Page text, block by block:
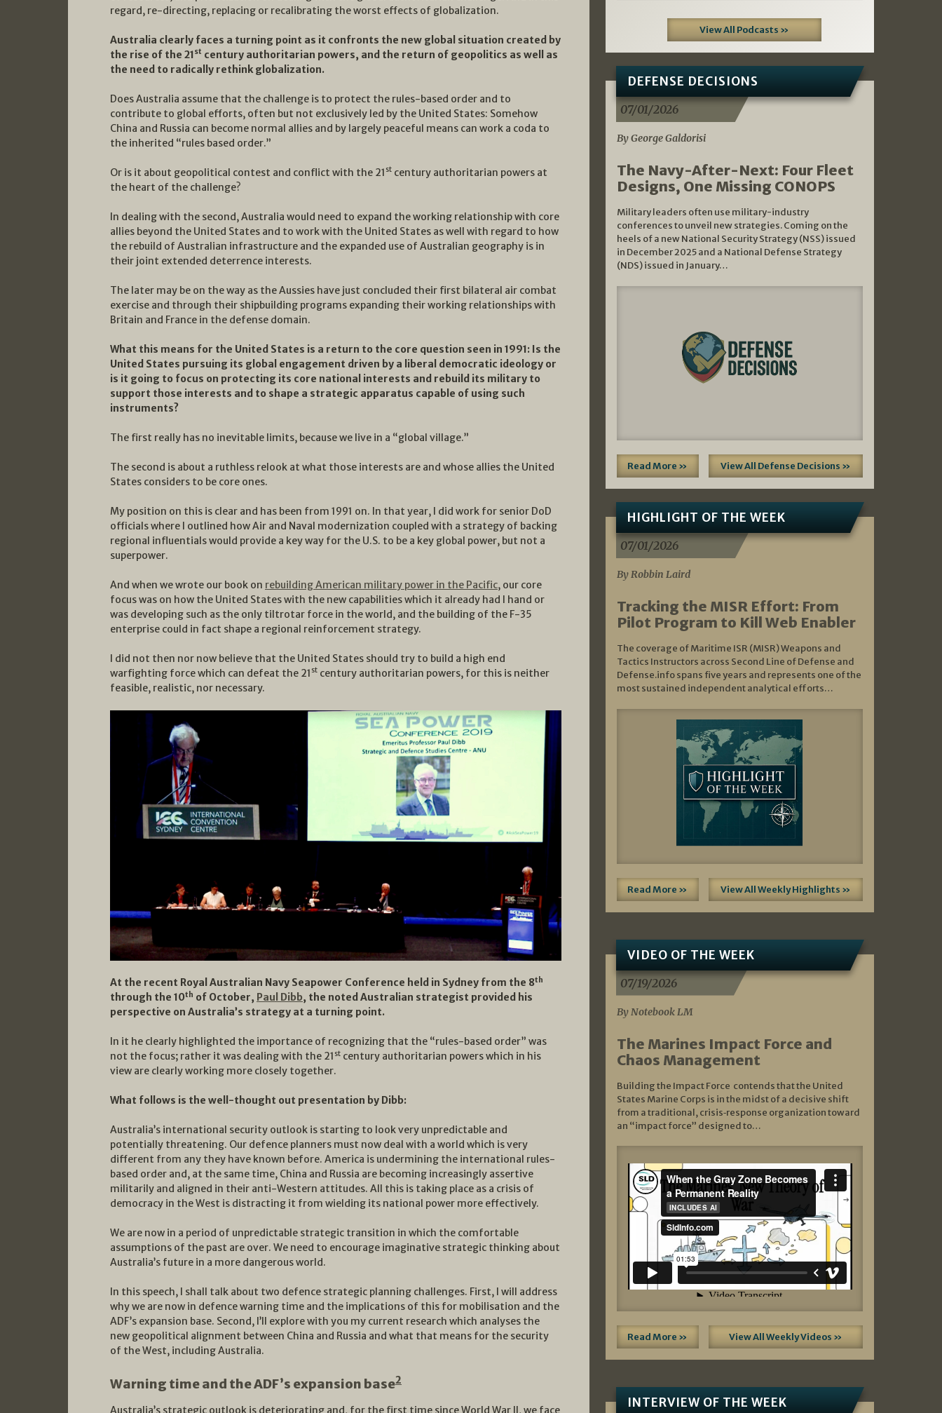
regard, re-directing, replacing or recalibrating the worst effects of globalization.
Australia clearly faces a turning point as it confronts the new global situation created by
the rise of the 21st century authoritarian powers, and the return of geopolitics as well as
the need to radically rethink globalization.
Does Australia assume that the challenge is to protect the rules-based order and to
contribute to global efforts, often but not exclusively led by the United States: Somehow
China and Russia can become normal allies and by largely peaceful means can work a coda to
the inherited “rules based order.”
Or is it about geopolitical contest and conflict with the 21 st century authoritarian powers at
the heart of the challenge?
In dealing with the second, Australia would need to expand the working relationship with core
allies beyond the United States and to work with the United States as well with regard to how
the rebuild of Australian infrastructure and the expanded use of Australian geography is in
their joint extended deterrence interests.
The later may be on the way as the Aussies have just concluded their first bilateral air combat
exercise and through their shipbuilding programs expanding their working relationships with
Britain and France in the defense domain.
What this means for the United States is a return to the core question seen in 1991: Is the
United States pursuing its global engagement driven by a liberal democratic ideology or
is it going to focus on protecting its core national interests and rebuild its military to
support those interests and to shape a strategic apparatus capable of using such
instruments?
The first really has no inevitable limits, because we live in a “global village.”
The second is about a ruthless relook at what those interests are and whose allies the United
States considers to be core ones.
My position on this is clear and has been from 1991 on. In that year, I did work for senior DoD
officials where I outlined how Air and Naval modernization coupled with a strategy of backing
regional influentials would provide a key way for the U.S. to be a key global power, but not a
superpower.
And when we wrote our book on rebuilding American military power in the Pacific, our core
focus was on how the United States with the new capabilities which it already had I hand or
was developing such as the only tiltrotar force in the world, and the building of the F-35
enterprise could in fact shape a regional reinforcement strategy.
I did not then nor now believe that the United States should try to build a high end
warfighting force which can defeat the 21 st century authoritarian powers, for this is neither
feasible, realistic, nor necessary.
At the recent Royal Australian Navy Seapower Conference held in Sydney from the 8th
through the 10th of October, Paul Dibb, the noted Australian strategist provided his
perspective on Australia’s strategy at a turning point.
In it he clearly highlighted the importance of recognizing that the “rules-based order” was
not the focus; rather it was dealing with the 21 st century authoritarian powers which in his
view are clearly working more closely together.
What follows is the well-thought out presentation by Dibb:
Australia’s international security outlook is starting to look very unpredictable and
potentially threatening. Our defence planners must now deal with a world which is very
different from any they have known before. America is undermining the international rules-
based order and, at the same time, China and Russia are becoming increasingly assertive
militarily and aligned in their anti-Western attitudes. All this is taking place as a crisis of
democracy in the West is distracting it from wielding its national power more effectively.
We are now in a period of unpredictable strategic transition in which the comfortable
assumptions of the past are over. We need to encourage imaginative strategic thinking about
Australia’s future in a more dangerous world.
In this speech, I shall talk about two defence strategic planning challenges. First, I will address
why we are now in defence warning time and the implications of this for mobilisation and the
ADF’s expansion base. Second, I’ll explore with you my current research which analyses the
new geopolitical alignment between China and Russia and what that means for the security
of the West, including Australia.
Warning time and the ADF’s expansion base2
Australia’s strategic outlook is deteriorating and, for the first time since World War II, we face
View All Podcasts »
DEFENSE DECISIONS
07/01/2026
By George Galdorisi
The Navy-After-Next: Four Fleet
Designs, One Missing CONOPS
Military leaders often use military-industry
conferences to unveil new strategies. Coming on the
heels of a new National Security Strategy (NSS) issued
in December 2025 and a National Defense Strategy
(NDS) issued in January…
Read More » View All Defense Decisions »
HIGHLIGHT OF THE WEEK
07/01/2026
By Robbin Laird
Tracking the MISR Effort: From
Pilot Program to Kill Web Enabler
The coverage of Maritime ISR (MISR) Weapons and
Tactics Instructors across Second Line of Defense and
Defense.info spans five years and represents one of the
most sustained independent analytical efforts…
Read More » View All Weekly Highlights »
VIDEO OF THE WEEK
07/19/2026
By Notebook LM
The Marines Impact Force and
Chaos Management
Building the Impact Force contends that the United
States Marine Corps is in the midst of a decisive shift
from a traditional, crisis‑response organization toward
an “impact force” designed to…
Read More » View All Weekly Videos »
INTERVIEW OF THE WEEK